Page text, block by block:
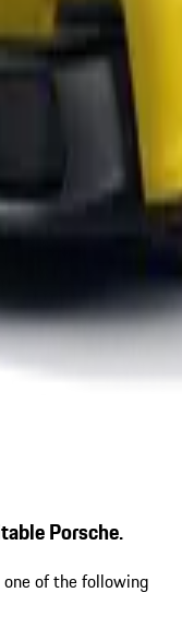
Porsche.
one of the following